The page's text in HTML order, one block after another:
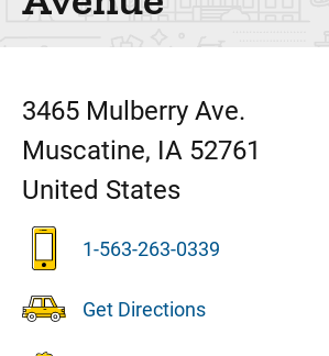
3465 Mulberry Ave.
Muscatine, IA 52761
United States
1-563-263-0339
Get Directions